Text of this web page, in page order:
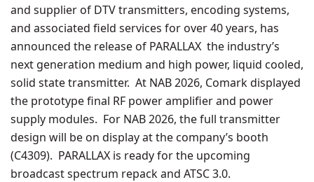
and supplier of DTV transmitters, encoding systems,
and associated field services for over 40 years, has
announced the release of PARALLAX the industry’s
next generation medium and high power, liquid cooled,
solid state transmitter. At NAB 2026, Comark displayed
the prototype final RF power amplifier and power
supply modules. For NAB 2026, the full transmitter
design will be on display at the company’s booth
(C4309). PARALLAX is ready for the upcoming
broadcast spectrum repack and ATSC 3.0.